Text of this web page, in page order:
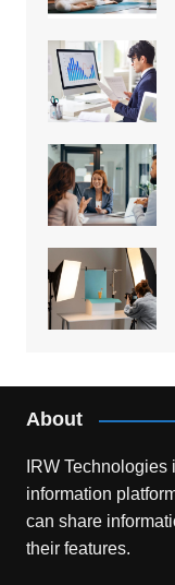
About
IRW
information
can share
their features.